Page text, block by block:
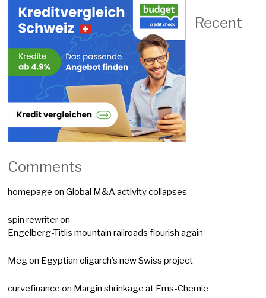
Recent
Comments
homepage onGlobal M&A activity collapses
spin rewriteron
Engelberg-Titlis mountain railroads flourish again
Megon Egyptian oligarch’s new Swiss project
curvefinance on Margin shrinkage at Ems-Chemie